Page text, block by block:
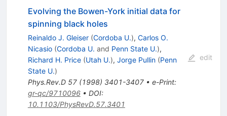
Evolving the Bowen-York initial data for
spinning black holes
Reinaldo J. Gleiser (Cordoba U.), Carlos O.
Nicasio (Cordoba U. and Penn State U.),
Richard H. Price (Utah U.), Jorge Pullin (Penn
State U.)
Phys.Rev.D 57(1998) 3401-3407• e-Print:
gr-qc/9710096• DOI:
10.1103/PhysRevD.57.3401
edit